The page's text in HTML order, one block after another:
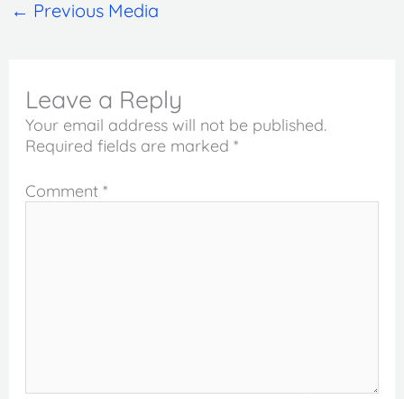
← Previous Media
Leave a Reply
Your email address will not be published.
Required fields are marked *
Comment *